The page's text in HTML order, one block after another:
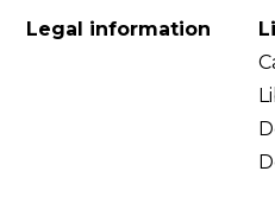
Legal information